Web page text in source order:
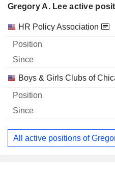
Gregory A. Lee active
Companies Position Start
HR Policy Association
Boys & Girls Clubs of
All active positions of